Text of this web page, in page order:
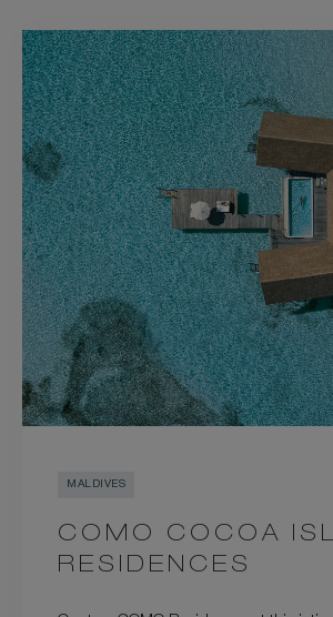
MALDIVES
COMO COCOA
RESIDENCES